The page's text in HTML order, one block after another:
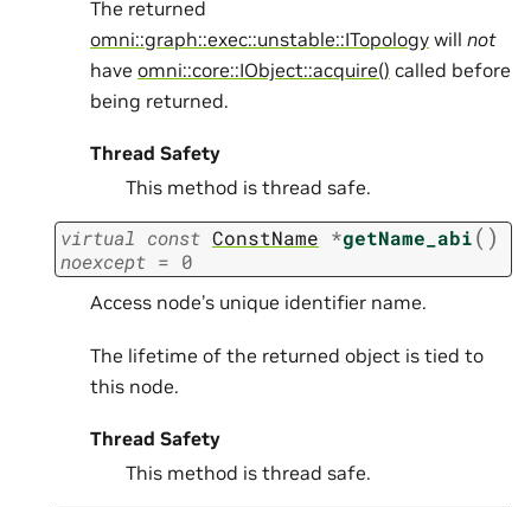
The returned
omni::graph::exec::unstable::ITopology will not
have omni::core::IObject::acquire() called before
being returned.
Thread Safety
This method is thread safe.
virtual const ConstName *getName_abi( )
noexcept = 0
Access node’s unique identifier name.
The lifetime of the returned object is tied to
this node.
Thread Safety
This method is thread safe.